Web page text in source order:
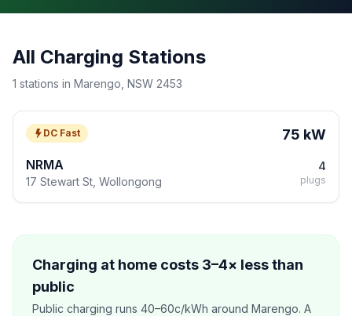
All Charging Stations
1 stations in Marengo, NSW 2453
DC Fast 75 kW
NRMA
17 Stewart St, Wollongong
4
plugs
Charging at home costs 3–4× less than
public
Public charging runs 40–60c/kWh around Marengo. A